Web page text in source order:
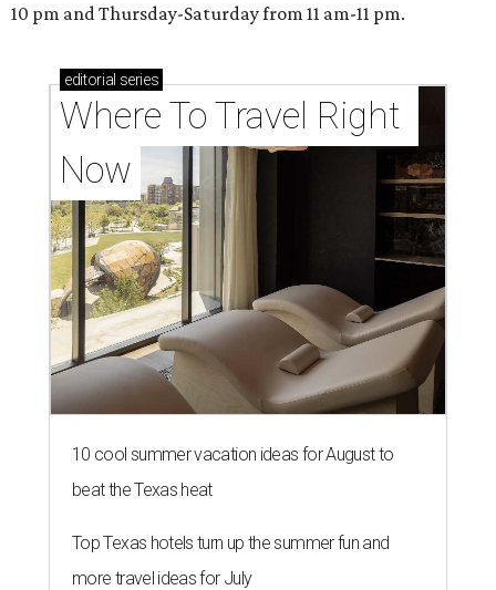
10 pm and Thursday-Saturday from 11 am-11 pm.
editorial series
Where To Travel Right
Now
10 cool summer vacation ideas for August to
beat the Texas heat
Top Texas hotels turn up the summer fun and
more travel ideas for July